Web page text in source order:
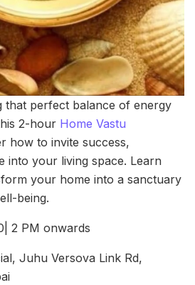
that perfect balance of energy
2-hour Home Vastu
how to invite success,
into your living space. Learn
your home into a sanctuary
being.
2 PM onwards
Juhu Versova Link Rd,